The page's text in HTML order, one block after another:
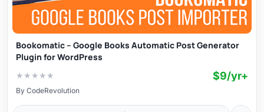
Bookomatic – Google Books Automatic Post Generator
Plugin for WordPress
★ ★ ★ ★ ★ $9/yr+
By CodeRevolution